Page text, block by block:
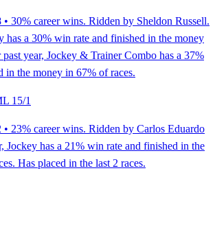
30% career wins. Ridden by Sheldon Russell.
has a 30% win rate and finished in the money
year, Jockey & Trainer Combo has a 37%
in the money in 67% of races.
15/1
• 23% career wins. Ridden by Carlos Eduardo
Jockey has a 21% win rate and finished in the
Has placed in the last 2 races.